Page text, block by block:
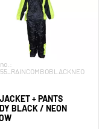
+ PANTS
BLACK / NEON